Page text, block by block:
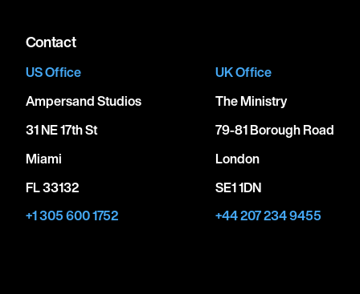
Contact
US Office
Ampersand Studios
31 NE 17th St
Miami
FL 33132
+1 305 600 1752
UK Office
The Ministry
79-81 Borough Road
London
SE1 1DN
+44 207 234 9455